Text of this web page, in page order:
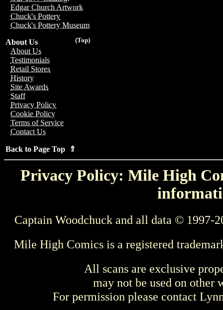
Edgar Church Artwork
Chuck's Pottery
Chuck's Pottery Museum
(Top)
About Us
About Us
Testimonials
Retail Stores
History
Site Awards
Staff
Privacy Policy
Cookie Policy
Terms of Service
Contact Us
Back to Page Top ⇑
Privacy Policy: Mile High
Captain Woodchuck and all data © 1997-
Mile High Comics is a registered
All scans are exclusive
may not be used on other
For permission please contact